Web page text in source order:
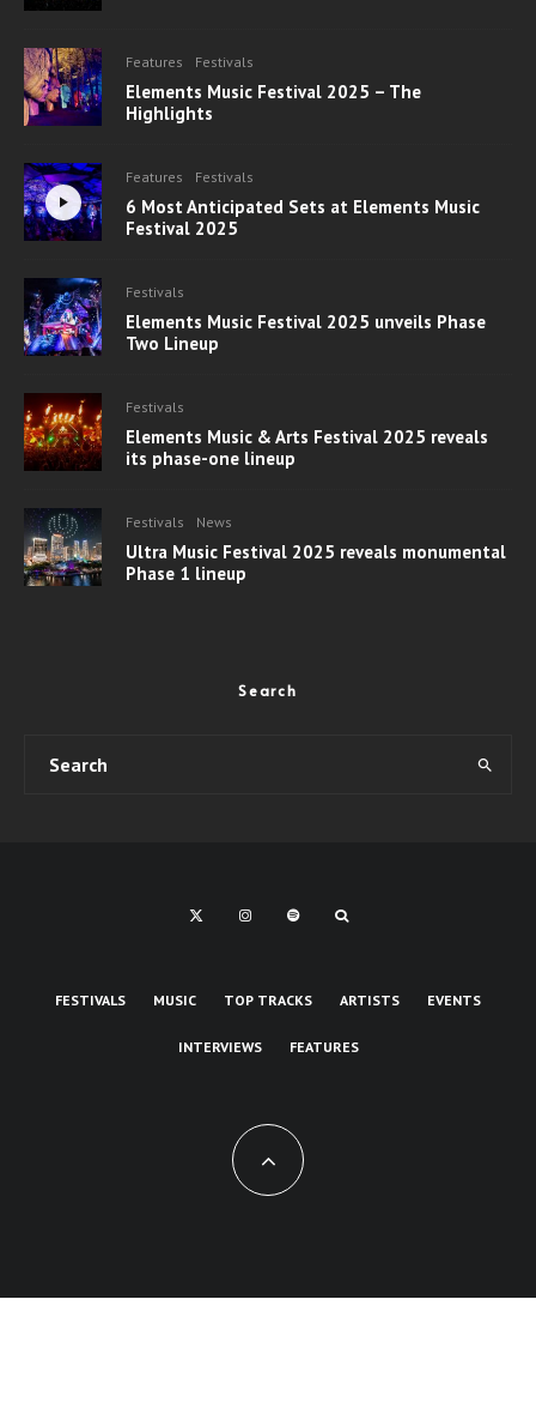
Features Festivals
Elements Music Festival 2025 – The
Highlights
Features Festivals
6 Most Anticipated Sets at Elements Music
Festival 2025
Festivals
Elements Music Festival 2025 unveils Phase
Two Lineup
Festivals
Elements Music & Arts Festival 2025 reveals
its phase-one lineup
Festivals News
Ultra Music Festival 2025 reveals monumental
Phase 1 lineup
Search
FESTIVALS MUSIC TOP TRACKS ARTISTS EVENTS
INTERVIEWS FEATURES